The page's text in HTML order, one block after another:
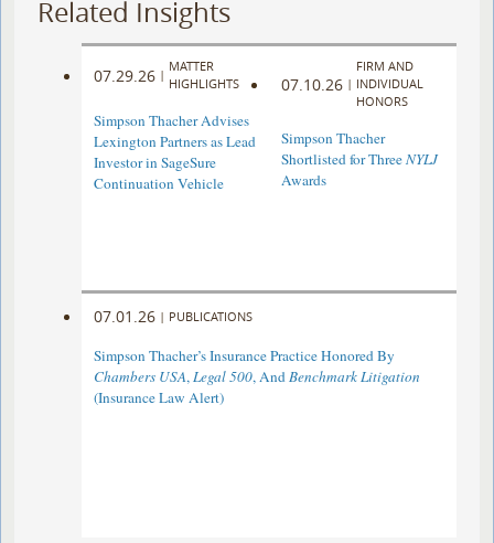
Related Insights
07.29.26 |
MATTER
HIGHLIGHTS
Simpson Thacher Advises
Lexington Partners as Lead
Investor in SageSure
Continuation Vehicle
07.10.26 |
FIRM AND
INDIVIDUAL
HONORS
Simpson Thacher
Shortlisted for ThreeNYLJ
Awards
07.01.26 | PUBLICATIONS
Simpson Thacher’s Insurance Practice Honored By
Chambers USA,Legal 500, AndBenchmark Litigation
(Insurance Law Alert)